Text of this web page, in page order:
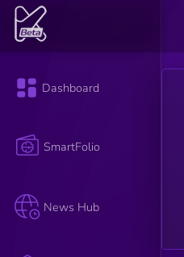
Dashboard
SmartFolio
News Hub